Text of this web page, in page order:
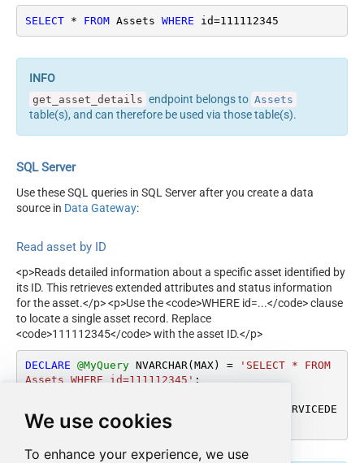
We use cookies
To enhance your experience, we use
SELECT * FROM Assets WHERE id=111112345
get_asset_details endpoint belongs to Assets
table(s), and can therefore be used via those table(s).
SQL Server
Use these SQL queries in SQL Server after you create a data
source in Data Gateway:
Read asset by ID
<p>Reads detailed information about a specific asset identified by
its ID. This retrieves extended attributes and status information
for the asset.</p> <p>Use the <code>WHERE id=...</code> clause
to locate a single asset record. Replace
<code>111112345</code> with the asset ID.</p>
DECLARE @MyQuery NVARCHAR(MAX) =
'SELECT * FROM
Assets WHERE id=111112345' ;
[LS_TO_MANAGEENGINE_SERVICEDE
SK_PLUS_ZOHO_IN_GATEWAY];